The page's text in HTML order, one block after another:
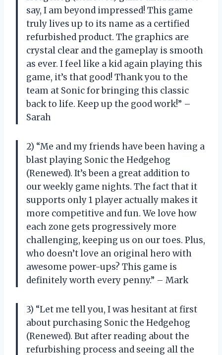
say, I am beyond impressed! This game
truly lives up to its name as a certified
refurbished product. The graphics are
crystal clear and the gameplay is smooth
as ever. I feel like a kid again playing this
game, it’s that good! Thank you to the
team at Sonic for bringing this classic
back to life. Keep up the good work!” –
Sarah
2) “Me and my friends have been having a
blast playing Sonic the Hedgehog
(Renewed). It’s been a great addition to
our weekly game nights. The fact that it
supports only 1 player actually makes it
more competitive and fun. We love how
each zone gets progressively more
challenging, keeping us on our toes. Plus,
who doesn’t love an original hero with
awesome power-ups? This game is
definitely worth every penny.” – Mark
3) “Let me tell you, I was hesitant at first
about purchasing Sonic the Hedgehog
(Renewed). But after reading about the
refurbishing process and seeing all the